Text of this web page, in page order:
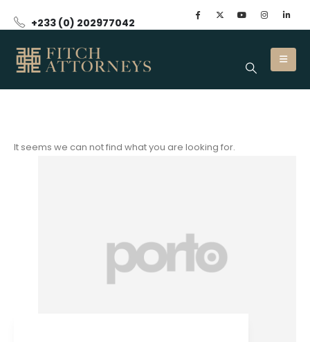
+233 (0) 202977042
It seems we can not find what you are looking for.